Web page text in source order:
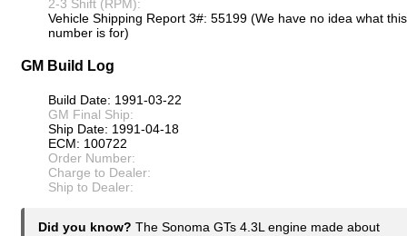
2-3 Shift (RPM):
Vehicle Shipping Report 3#: 55199 (We have no idea what this
number is for)
GM Build Log
Build Date: 1991-03-22
GM Final Ship:
Ship Date: 1991-04-18
ECM: 100722
Order Number:
Charge to Dealer:
Ship to Dealer:
Did you know? The Sonoma GTs 4.3L engine made about